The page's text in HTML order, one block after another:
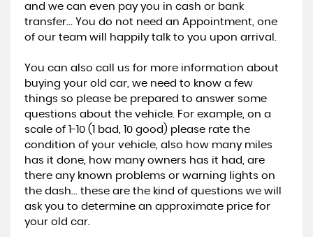
and we can even pay you in cash or bank
transfer... You do not need an Appointment, one
of our team will happily talk to you upon arrival.
You can also call us for more information about
buying your old car, we need to know a few
things so please be prepared to answer some
questions about the vehicle. For example, on a
scale of 1-10 (1 bad, 10 good) please rate the
condition of your vehicle, also how many miles
has it done, how many owners has it had, are
there any known problems or warning lights on
the dash... these are the kind of questions we will
ask you to determine an approximate price for
your old car.